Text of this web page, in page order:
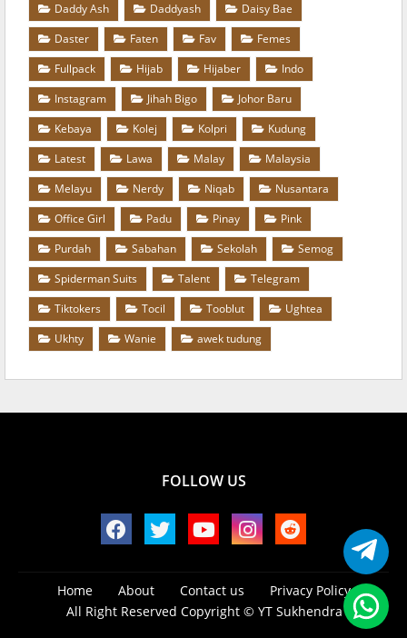
Daddy Ash
Daddyash
Daisy Bae
Daster
Faten Fav
Femes
Fullpack
Hijab Hijaber
Indo
Instagram
Jihah Bigo
Johor Baru
Kebaya
Kolej Kolpri
Kudung
Latest
Lawa Malay
Malaysia
Melayu
Nerdy Niqab
Nusantara
Office Girl
Padu Pinay
Pink
Purdah
Sabahan Sekolah
Semog
Spiderman Suits
Talent
Telegram
Tiktokers
Tocil Tooblut
Ughtea
Ukhty
Wanie awek tudung
FOLLOW US
Home About Contact us
Privacy Policy
All Right Reserved Copyright © YT Sukhendra